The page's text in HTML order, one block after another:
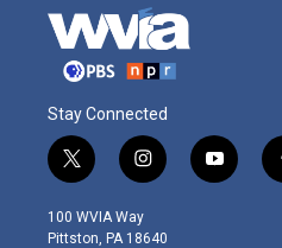
Stay Connected
t
w
i
t
i
n
s
t
y
o
100 WVIA Way
Pittston, PA 18640